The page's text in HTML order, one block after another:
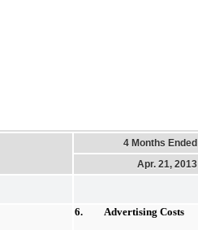
4 Months Ended
Apr. 21, 2013
6. Advertising Costs